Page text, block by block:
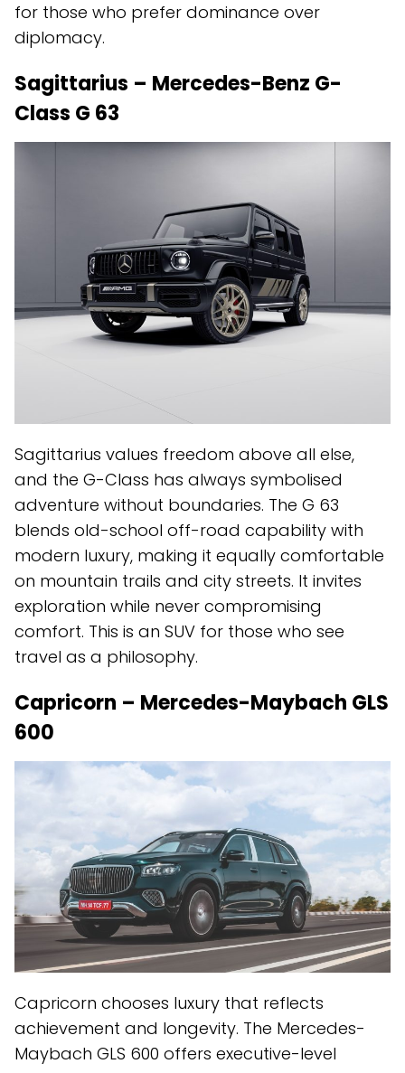
for those who prefer dominance over
diplomacy.
Sagittarius – Mercedes-Benz G-
Class G 63
Sagittarius values freedom above all else,
and the G-Class has always symbolised
adventure without boundaries. The G 63
blends old-school off-road capability with
modern luxury, making it equally comfortable
on mountain trails and city streets. It invites
exploration while never compromising
comfort. This is an SUV for those who see
travel as a philosophy.
Capricorn – Mercedes-Maybach GLS
600
Capricorn chooses luxury that reflects
achievement and longevity. The Mercedes-
Maybach GLS 600 offers executive-level